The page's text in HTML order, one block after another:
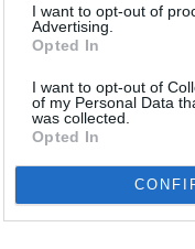
I want to opt-out of
Advertising.
Opted In
I want to opt-out of
of my Personal Data
was collected.
Opted In
featuring
In The Year